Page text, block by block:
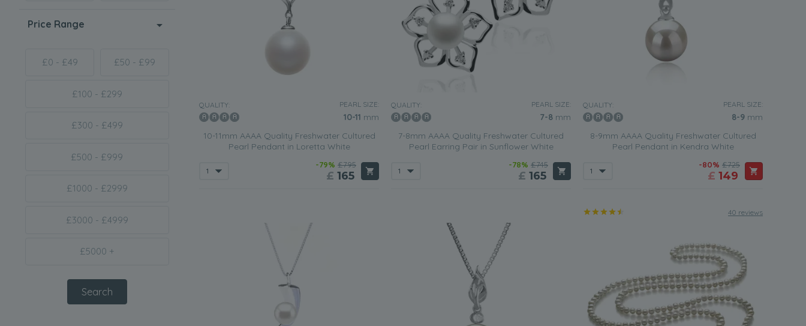
Price Range
£0 - £49 £50 - £99
£100 - £299
£300 - £499
£500 - £999
£1000 - £2999
£3000 - £4999
£5000 +
QUALITY: PEARL SIZE:
10-11 mm
10-11mm AAAA Quality Freshwater Cultured
Pearl Pendant in Loretta White
-79% £795
£ 165
QUALITY: PEARL SIZE:
7-8 mm
7-8mm AAAA Quality Freshwater Cultured
Pearl Earring Pair in Sunflower White
-78% £745
£ 165
QUALITY: PEARL SIZE:
8-9 mm
8-9mm AAAA Quality Freshwater Cultured
Pearl Pendant in Kendra White
-80% £725
£ 149
40 reviews